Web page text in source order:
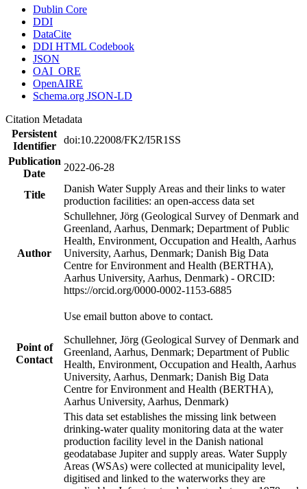
Dublin Core
DDI
DataCite
DDI HTML Codebook
JSON
OAI_ORE
OpenAIRE
Schema.org JSON-LD
Citation Metadata
Persistent
Identifier
doi:10.22008/FK2/I5R1SS
Publication
Date
2022-06-28
Title
Danish Water Supply Areas and their links to water
production facilities: an open-access data set
Author
Schullehner, Jörg (Geological Survey of Denmark and
Greenland, Aarhus, Denmark; Department of Public
Health, Environment, Occupation and Health, Aarhus
University, Aarhus, Denmark; Danish Big Data
Centre for Environment and Health (BERTHA),
Aarhus University, Aarhus, Denmark) - ORCID:
https://orcid.org/0000-0002-1153-6885
Point of
Contact
Use email button above to contact.
Schullehner, Jörg (Geological Survey of Denmark and
Greenland, Aarhus, Denmark; Department of Public
Health, Environment, Occupation and Health, Aarhus
University, Aarhus, Denmark; Danish Big Data
Centre for Environment and Health (BERTHA),
Aarhus University, Aarhus, Denmark)
This data set establishes the missing link between
drinking-water quality monitoring data at the water
production facility level in the Danish national
geodatabase Jupiter and supply areas. Water Supply
Areas (WSAs) were collected at municipality level,
digitised and linked to the waterworks they are